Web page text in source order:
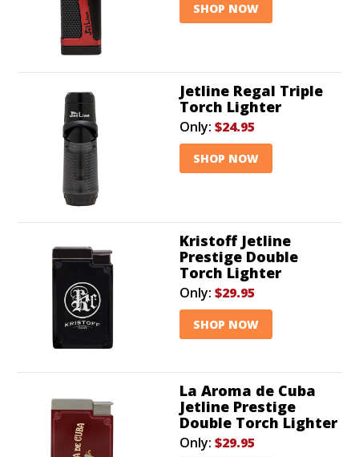
SHOP NOW
Jetline Regal Triple
Torch Lighter
Only: $24.95
SHOP NOW
Kristoff Jetline
Prestige Double
Torch Lighter
Only: $29.95
SHOP NOW
La Aroma de Cuba
Jetline Prestige
Double Torch Lighter
Only: $29.95